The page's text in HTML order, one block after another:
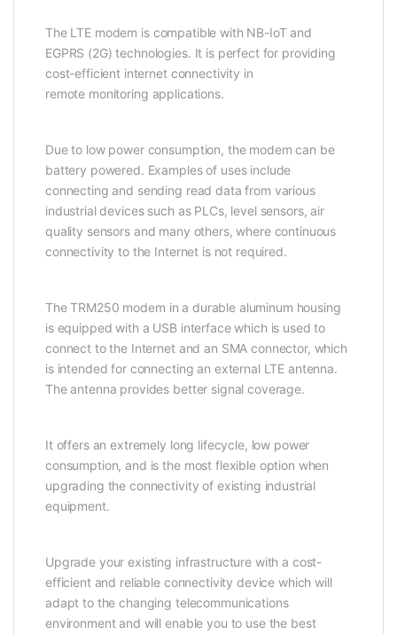
The LTE modem is compatible with NB-IoTand
EGPRS (2G) technologies. It is perfect for providing
cost-efficient internet connectivity in
remote monitoring applications.
Due to low power consumption, the modem can be
battery powered. Examples of uses include
connecting and sending read data from various
industrial devices such as PLCs, level sensors, air
quality sensors and many others, where continuous
connectivity to the Internet is not required.
The TRM250 modem in a durable aluminum housing
is equipped with a USB interface which is used to
connect to the Internet and an SMA connector, which
is intended for connecting an external LTE antenna.
The antenna provides better signal coverage.
It offers an extremely long lifecycle, low power
consumption, and is the most flexible option when
upgrading the connectivity of existing industrial
equipment.
Upgrade your existing infrastructure with a cost-
efficient and reliable connectivity device which will
adapt to the changing telecommunications
environment and will enable you to use the best